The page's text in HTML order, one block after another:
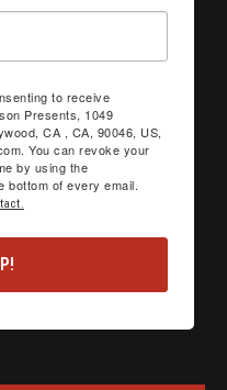
to receive
Presents, 1049
CA , CA, 90046, US,
You can revoke your
by using the
bottom of every email.